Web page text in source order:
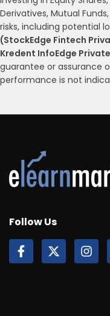
Derivatives, Mutual
risks, including potential
(StockEdge Fintech
Kredent InfoEdge
guarantee or assurance
performance is not
Follow Us